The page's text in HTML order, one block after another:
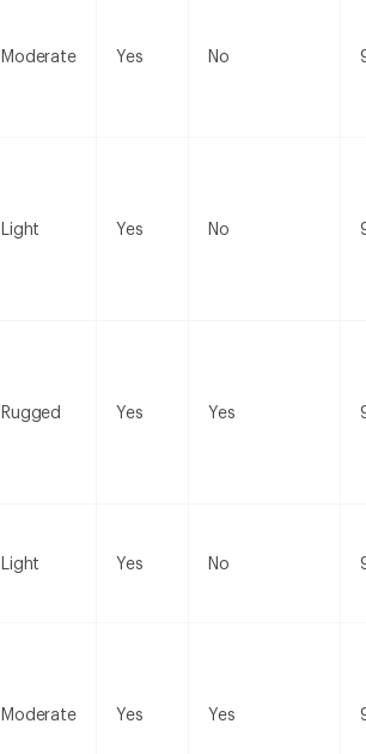
Moderate Yes No
Light Yes No
Rugged Yes Yes
Light Yes No
Moderate Yes Yes